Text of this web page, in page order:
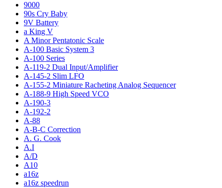
9000
90s Cry Baby
9V Battery
a King V
A Minor Pentatonic Scale
A-100 Basic System 3
A-100 Series
A-119-2 Dual Input/Amplifier
A-145-2 Slim LFO
A-155-2 Miniature Racheting Analog Sequencer
A-188-9 High Speed VCO
A-190-3
A-192-2
A-88
A-B-C Correction
A. G. Cook
A.I
A/D
A10
a16z
a16z speedrun